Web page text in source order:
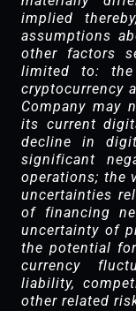
implied
assumptions
other factors
limited to:
cryptocurrency
Company may
its current
decline in
significant
operations; the
uncertainties
of financing
uncertainty of
the potential
currency
liability,
other related